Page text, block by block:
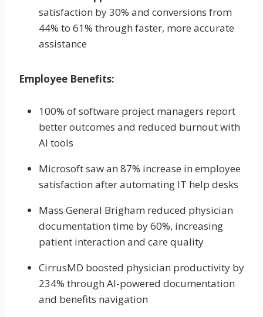
satisfaction by 30% and conversions from
44% to 61% through faster, more accurate
assistance
Employee Benefits:
100% of software project managers report
better outcomes and reduced burnout with
AI tools
Microsoft saw an 87% increase in employee
satisfaction after automating IT help desks
Mass General Brigham reduced physician
documentation time by 60%, increasing
patient interaction and care quality
CirrusMD boosted physician productivity by
234% through AI-powered documentation
and benefits navigation